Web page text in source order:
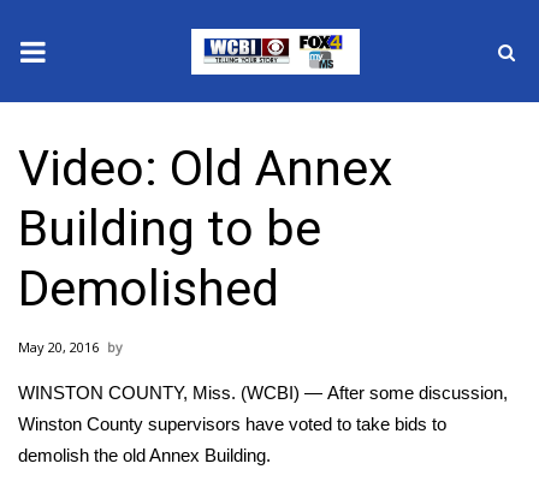
2025 Municipal Elections
Crime
Local News
National/World News
MidMorning with WCBI
Video: Old Annex
Building to be
Demolished
May 20, 2016
WINSTON COUNTY, Miss. (WCBI) — After some discussion,
Winston County supervisors have voted to take bids to
demolish the old Annex Building.